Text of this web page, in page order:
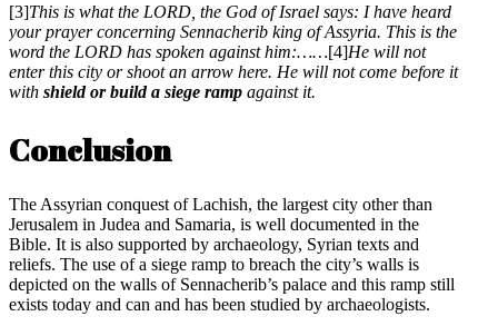
[3]This is what the LORD, the God of Israel says: I have heard
your prayer concerning Sennacherib king of Assyria. This is the
word the LORD has spoken against him:……[4]He will not
enter this city or shoot an arrow here. He will not come before it
with shield or build a siege ramp against it.
Conclusion
The Assyrian conquest of Lachish, the largest city other than
Jerusalem in Judea and Samaria, is well documented in the
Bible. It is also supported by archaeology, Syrian texts and
reliefs. The use of a siege ramp to breach the city’s walls is
depicted on the walls of Sennacherib’s palace and this ramp still
exists today and can and has been studied by archaeologists.